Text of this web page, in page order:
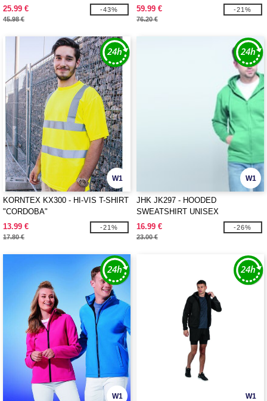
25.99 €
45.98 €
-43%
59.99 €
76.20 €
-21%
W1
KORNTEX KX300 - HI-VIS T-SHIRT
"CORDOBA"
13.99 €
17.80 €
-21%
W1
JHK JK297 - HOODED
SWEATSHIRT UNISEX
16.99 €
23.00 €
-26%
W1 W1